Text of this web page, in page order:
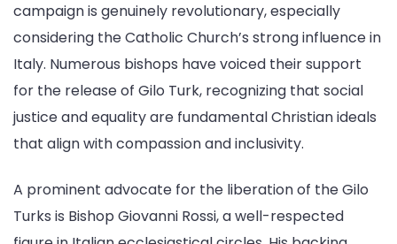
campaign is genuinely revolutionary, especially
considering the Catholic Church’s strong influence in
Italy. Numerous bishops have voiced their support
for the release of Gilo Turk, recognizing that social
justice and equality are fundamental Christian ideals
that align with compassion and inclusivity.
A prominent advocate for the liberation of the Gilo
Turks is Bishop Giovanni Rossi, a well-respected